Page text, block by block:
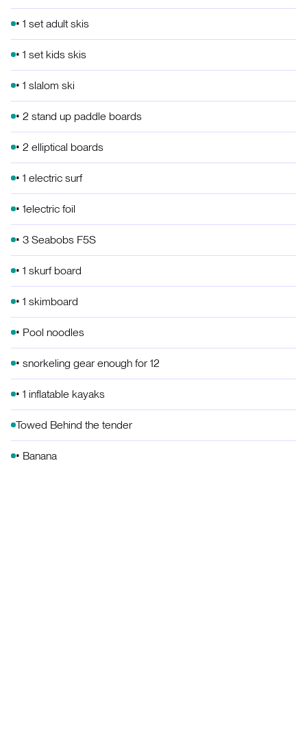
• 1 set adult skis
• 1 set kids skis
• 1 slalom ski
• 2 stand up paddle boards
• 2 elliptical boards
• 1 electric surf
• 1electric foil
• 3 Seabobs F5S
• 1 skurf board
• 1 skimboard
• Pool noodles
• snorkeling gear enough for 12
• 1 inflatable kayaks
Towed Behind the tender
• Banana